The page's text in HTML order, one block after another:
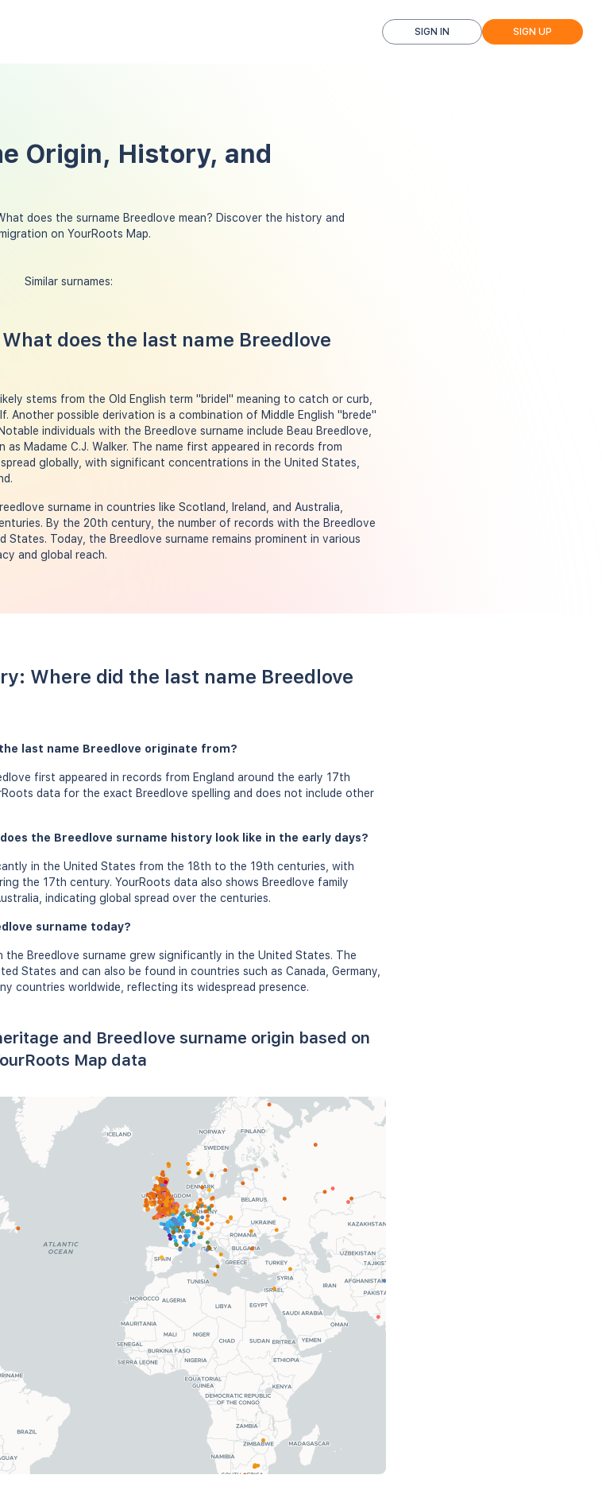
SIGN IN SIGN UP
Origin, History, and
does the surname Breedlove mean? Discover the history and
on YourRoots Map.
Similar surnames:
does the last name Breedlove
stems from the Old English term "bridel" meaning to catch or curb,
Another possible derivation is a combination of Middle English "brede"
individuals with the Breedlove surname include Beau Breedlove,
as Madame C.J. Walker. The name first appeared in records from
globally, with significant concentrations in the United States,
surname in countries like Scotland, Ireland, and Australia,
By the 20th century, the number of records with the Breedlove
Today, the Breedlove surname remains prominent in various
and global reach.
Where did the last name Breedlove
last name Breedlove originate from?
first appeared in records from England around the early 17th
data for the exact Breedlove spelling and does not include other
the Breedlove surname history look like in the early days?
in the United States from the 18th to the 19th centuries, with
the 17th century. YourRoots data also shows Breedlove family
indicating global spread over the centuries.
surname today?
Breedlove surname grew significantly in the United States. The
States and can also be found in countries such as Canada, Germany,
countries worldwide, reflecting its widespread presence.
and Breedlove surname origin based on
Map data